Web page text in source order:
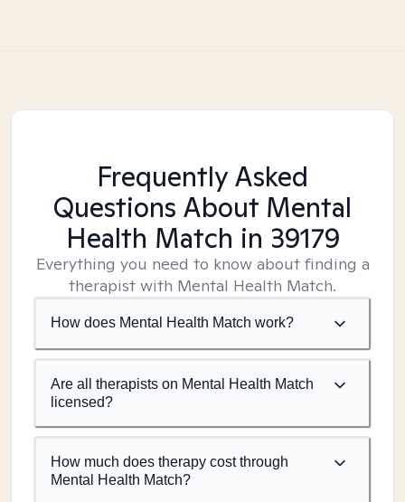
Frequently Asked
Questions About Mental
Health Match in 39179
Everything you need to know about finding a
therapist with Mental Health Match.
How does Mental Health Match work?
Are all therapists on Mental Health Match
licensed?
How much does therapy cost through
Mental Health Match?